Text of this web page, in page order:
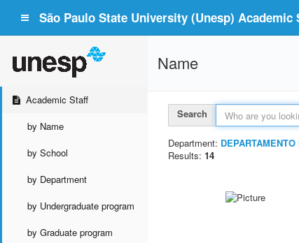
São Paulo State University (Unesp) Academic
Academic Staff
by Name
by School
by Department
by Undergraduate program
by Graduate program
Name
Search
Department:
Results: 14